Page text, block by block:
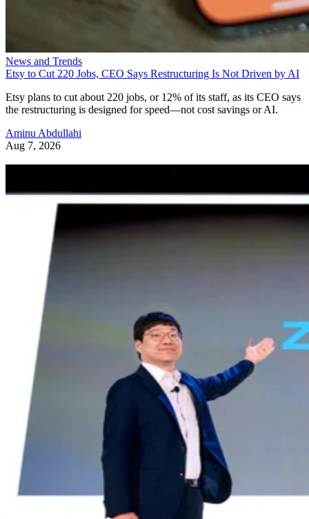
News and Trends
Etsy to Cut 220 Jobs, CEO Says Restructuring Is Not Driven by AI
Etsy plans to cut about 220 jobs, or 12% of its staff, as its CEO says
the restructuring is designed for speed—not cost savings or AI.
Aminu Abdullahi
Aug 7, 2026